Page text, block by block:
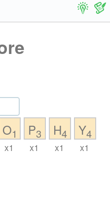
O1
x1
P3
x1
H4
x1
Y4
x1